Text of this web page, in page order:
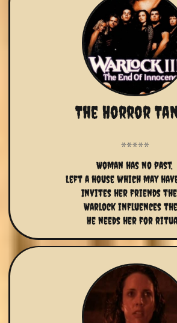
The Horror
Woman has no past,
Left a house which may
Invites her friends
Warlock influences
He needs her for